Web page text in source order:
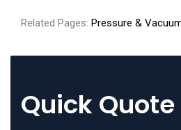
Related Pages: Pressure &
Quick Quote